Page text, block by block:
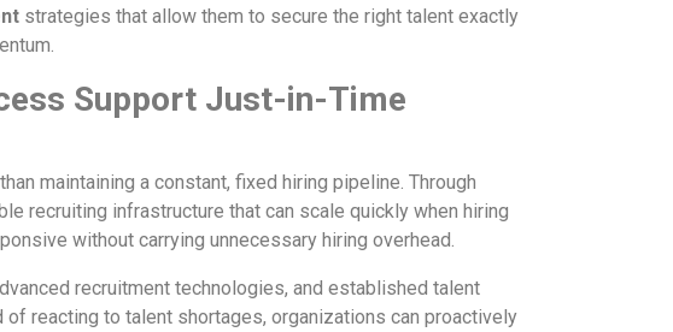
strategies that allow them to secure the right talent exactly
Support Just-in-Time
maintaining a constant, fixed hiring pipeline. Through
recruiting infrastructure that can scale quickly when hiring
without carrying unnecessary hiring overhead.
recruitment technologies, and established talent
reacting to talent shortages, organizations can proactively